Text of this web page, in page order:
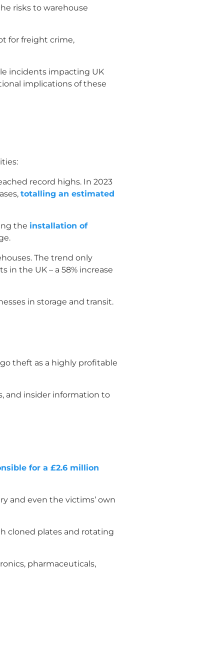
risks to warehouse
for freight crime,
incidents impacting UK
implications of these
record highs. In 2023
totalling an estimated
the installation of
The trend only
the UK – a 58% increase
in storage and transit.
theft as a highly profitable
and insider information to
for a £2.6 million
and even the victims’ own
cloned plates and rotating
pharmaceuticals,